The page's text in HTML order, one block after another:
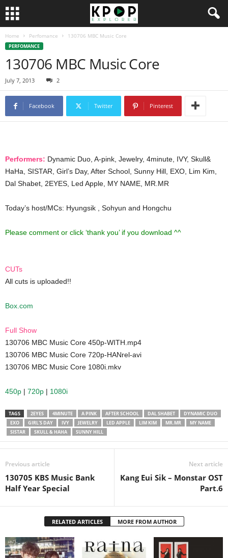
Home Perfomance 130706 MBC Music Core
PERFOMANCE
130706 MBC Music Core
July 7, 2013 2
Facebook Twitter Pinterest
Performers: Dynamic Duo, A-pink, Jewelry, 4minute, IVY, Skull&
HaHa, SISTAR, Girl’s Day, After School, Sunny Hill, EXO, Lim Kim,
Dal Shabet, 2EYES, Led Apple, MY NAME, MR.MR
Today’s host/MCs: Hyungsik , Sohyun and Hongchu
Please comment or click ‘thank you’ if you download ^^
CUTs
All cuts is uploaded!!
Box.com
Full Show
130706 MBC Music Core 450p-WITH.mp4
130706 MBC Music Core 720p-HANrel-avi
130706 MBC Music Core 1080i.mkv
450p | 720p | 1080i
TAGS 2EYES 4MINUTE A PINK AFTER SCHOOL DAL SHABET
DYNAMIC DUO
EXO
GIRL'S DAY IVY JEWELRY LED APPLE LIM KIM MR.MR
MY NAME
SISTAR
SKULL & HAHA SUNNY HILL
Previous article
130705 KBS Music Bank
Half Year Special
Next article
Kang Eui Sik – Monstar OST
Part.6
RELATED ARTICLES MORE FROM AUTHOR